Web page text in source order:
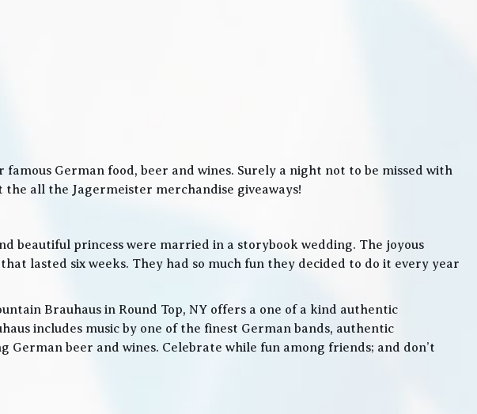
German food, beer and wines. Surely a night not to be missed with
all the Jagermeister merchandise giveaways!
beautiful princess were married in a storybook wedding. The joyous
lasted six weeks. They had so much fun they decided to do it every year
Brauhaus in Round Top, NY offers a one of a kind authentic
includes music by one of the finest German bands, authentic
beer and wines. Celebrate while fun among friends; and don’t